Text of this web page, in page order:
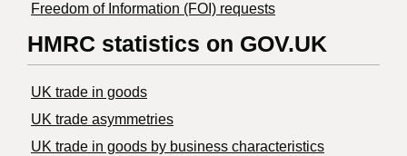
Freedom of Information (FOI) requests
HMRC statistics on GOV.UK
UK trade in goods
UK trade asymmetries
​UK trade in goods by business characteristics